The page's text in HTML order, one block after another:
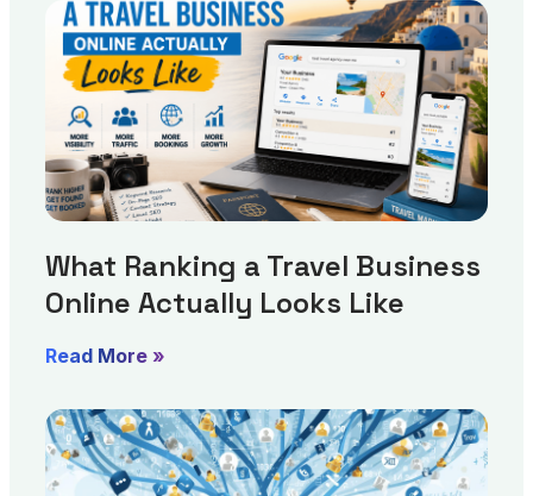
What Ranking a Travel Business
Online Actually Looks Like
Read More »